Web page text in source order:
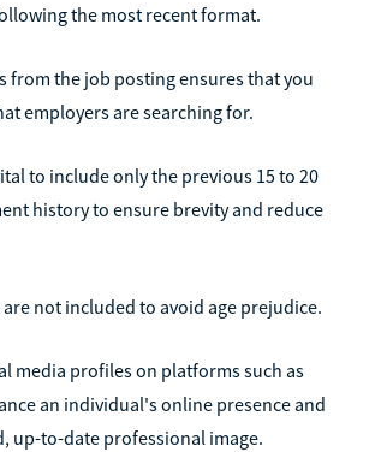
the most recent format.
from the job posting ensures that you
employers are searching for.
to include only the previous 15 to 20
history to ensure brevity and reduce
not included to avoid age prejudice.
media profiles on platforms such as
an individual's online presence and
up-to-date professional image.